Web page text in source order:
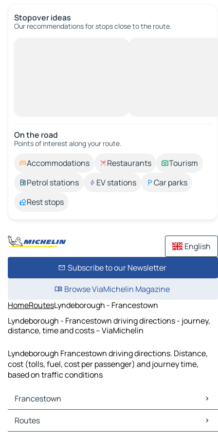
Stopover ideas
Our recommendations for stops close to the route.
On the road
Points of interest along your route.
Accommodations Restaurants
Tourism
Petrol stations
EV stations
Car parks
Rest stops
English
Subscribe to our Newsletter
Browse ViaMichelin Magazine
HomeRoutesLyndeborough - Francestown
Lyndeborough - Francestown driving directions - journey,
distance, time and costs – ViaMichelin
Lyndeborough Francestown driving directions. Distance,
cost (tolls, fuel, cost per passenger) and journey time,
based on traffic conditions
Francestown
Francestown Maps
Francestown Traffic
Routes